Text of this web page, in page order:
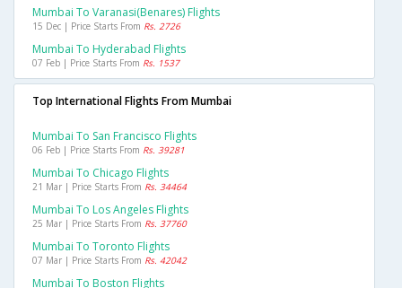
Mumbai To Varanasi(benares) Flights
15 Dec | Price Starts From Rs. 2726
Mumbai To Hyderabad Flights
07 Feb | Price Starts From Rs. 1537
Top International Flights From Mumbai
Mumbai To San Francisco Flights
06 Feb | Price Starts From Rs. 39281
Mumbai To Chicago Flights
21 Mar | Price Starts From Rs. 34464
Mumbai To Los Angeles Flights
25 Mar | Price Starts From Rs. 37760
Mumbai To Toronto Flights
07 Mar | Price Starts From Rs. 42042
Mumbai To Boston Flights